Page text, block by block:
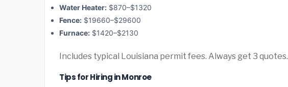
Water Heater: $870–$1320
Fence: $19660–$29600
Furnace: $1420–$2130
Includes typical Louisiana permit fees. Always get 3 quotes.
Tips for Hiring in Monroe